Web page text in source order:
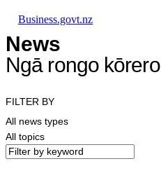
Business.govt.nz
News
Ngā rongo kōrero
FILTER BY
All news types
All topics